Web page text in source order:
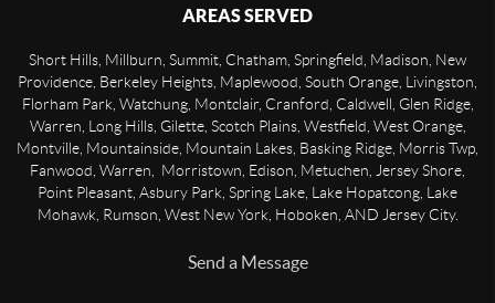
AREAS SERVED
Short Hills, Millburn, Summit, Chatham, Springfield, Madison, New
Providence, Berkeley Heights, Maplewood, South Orange, Livingston,
Florham Park, Watchung, Montclair, Cranford, Caldwell, Glen Ridge,
Warren, Long Hills, Gilette, Scotch Plains, Westfield, West Orange,
Montville, Mountainside, Mountain Lakes, Basking Ridge, Morris Twp,
Fanwood, Warren, Morristown, Edison, Metuchen, Jersey Shore,
Point Pleasant, Asbury Park, Spring Lake, Lake Hopatcong, Lake
Mohawk, Rumson, West New York, Hoboken, AND Jersey City.
Send a Message